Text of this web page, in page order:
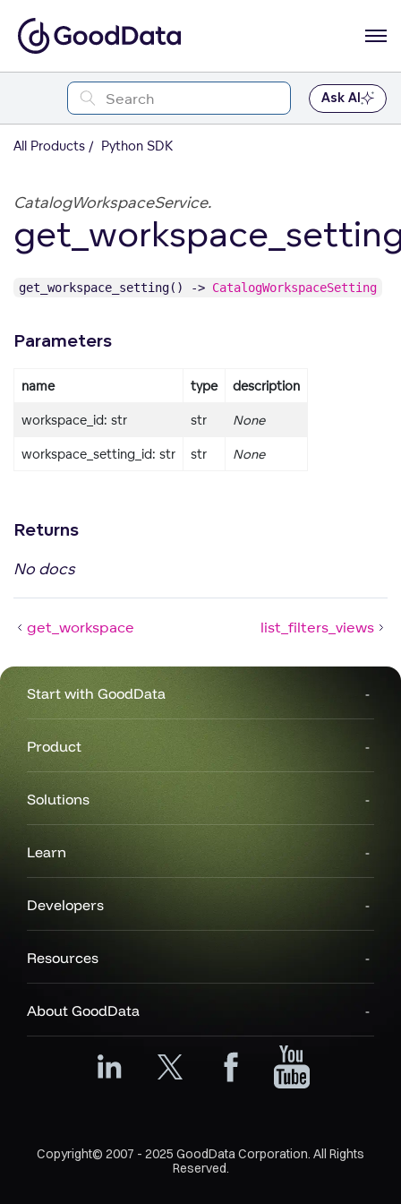
Ask AI
All Products Python SDK
CatalogWorkspaceService.
get_workspace_setting() -> CatalogWorkspaceSetting
Parameters
name type description
workspace_id: str str None
workspace_setting_id: str str None
Returns
No docs
get_workspace list_filters_views
Start with GoodData
Product
Solutions
Learn
Developers
Resources
About GoodData
Copyright© 2007 - 2025 GoodData Corporation. All Rights
Reserved.